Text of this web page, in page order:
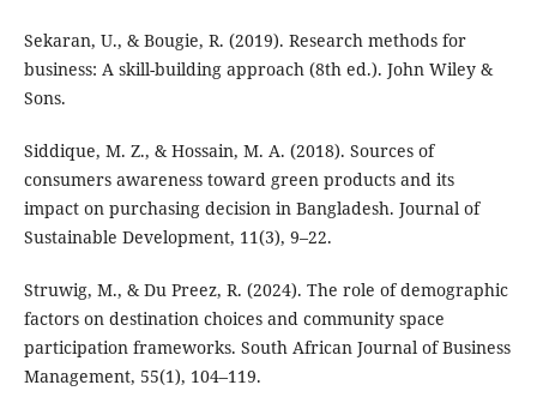
Sekaran, U., & Bougie, R. (2019). Research methods for
business: A skill-building approach (8th ed.). John Wiley &
Sons.
Siddique, M. Z., & Hossain, M. A. (2018). Sources of
consumers awareness toward green products and its
impact on purchasing decision in Bangladesh. Journal of
Sustainable Development, 11(3), 9–22.
Struwig, M., & Du Preez, R. (2024). The role of demographic
factors on destination choices and community space
participation frameworks. South African Journal of Business
Management, 55(1), 104–119.